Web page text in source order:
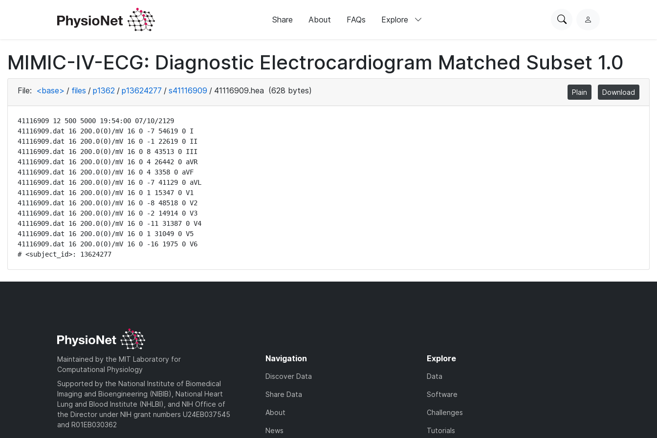
Share About FAQs Explore
SearchL
i
n
MIMIC-IV-ECG: Diagnostic Electrocardiogram Matched Subset 1.0
File: <base> / files / p1362 / p13624277 / s41116909 / 41116909.hea (628 bytes) Plain Download
41116909 12 500 5000 19:54:00 07/10/2129
41116909.dat 16 200.0(0)/mV 16 0 -7 54619 0 I
41116909.dat 16 200.0(0)/mV 16 0 -1 22619 0 II
41116909.dat 16 200.0(0)/mV 16 0 8 43513 0 III
41116909.dat 16 200.0(0)/mV 16 0 4 26442 0 aVR
41116909.dat 16 200.0(0)/mV 16 0 4 3358 0 aVF
41116909.dat 16 200.0(0)/mV 16 0 -7 41129 0 aVL
41116909.dat 16 200.0(0)/mV 16 0 1 15347 0 V1
41116909.dat 16 200.0(0)/mV 16 0 -8 48518 0 V2
41116909.dat 16 200.0(0)/mV 16 0 -2 14914 0 V3
41116909.dat 16 200.0(0)/mV 16 0 -11 31387 0 V4
41116909.dat 16 200.0(0)/mV 16 0 1 31049 0 V5
41116909.dat 16 200.0(0)/mV 16 0 -16 1975 0 V6
# <subject_id>: 13624277
Maintained by the MIT Laboratory for
Computational Physiology
Supported by the National Institute of Biomedical
Imaging and Bioengineering (NIBIB), National Heart
Lung and Blood Institute (NHLBI), and NIH Office of
the Director under NIH grant numbers U24EB037545
and R01EB030362
Navigation
Discover Data
Share Data
About
News
Explore
Data
Software
Challenges
Tutorials